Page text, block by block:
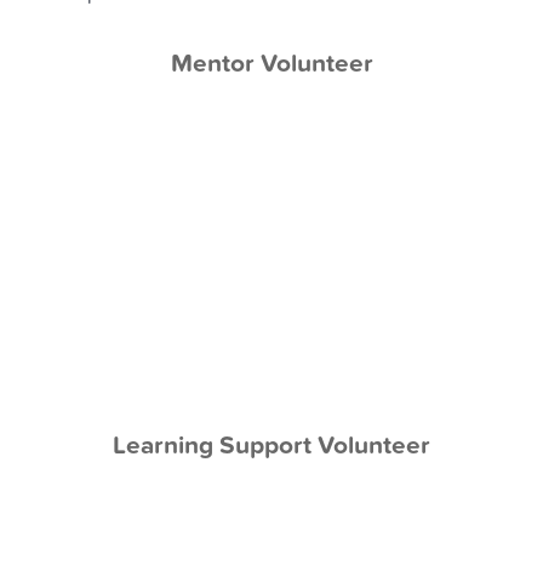
Mentor Volunteer
Learning Support Volunteer